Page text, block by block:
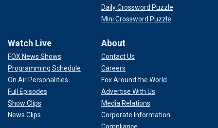
Daily Crossword Puzzle
Mini Crossword Puzzle
Watch Live
FOX News Shows
Programming Schedule
On Air Personalities
Full Episodes
Show Clips
News Clips
About
Contact Us
Careers
Fox Around the World
Advertise With Us
Media Relations
Corporate Information
Compliance